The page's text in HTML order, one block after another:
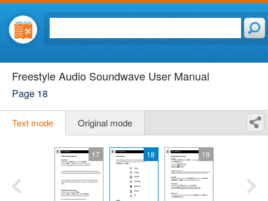
Freestyle Audio Soundwave User Manual
Page 18
Text mode Original mode
17 18 19